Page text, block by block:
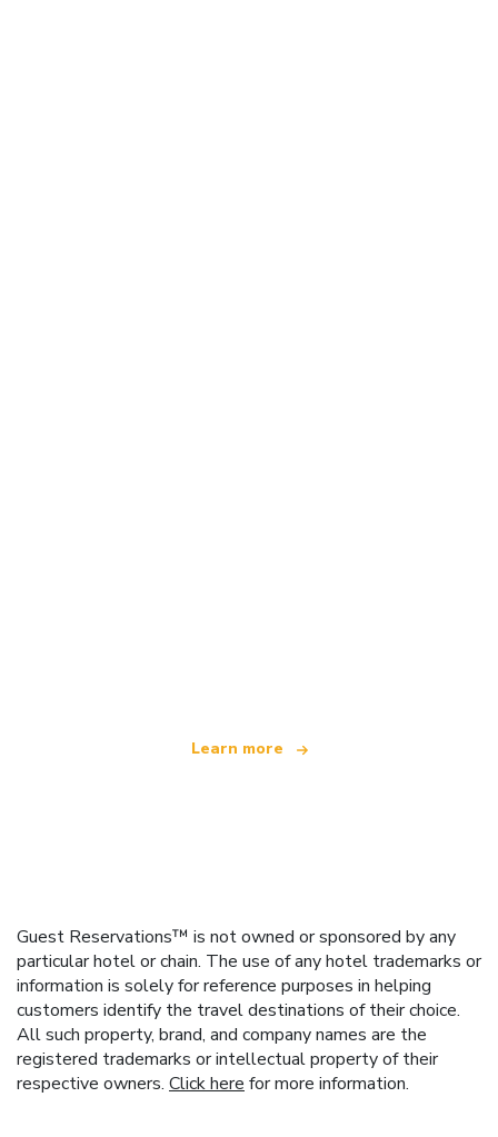
Learn more
Guest Reservations™ is not owned or sponsored by any
particular hotel or chain. The use of any hotel trademarks or
information is solely for reference purposes in helping
customers identify the travel destinations of their choice.
All such property, brand, and company names are the
registered trademarks or intellectual property of their
respective owners. Click here for more information.